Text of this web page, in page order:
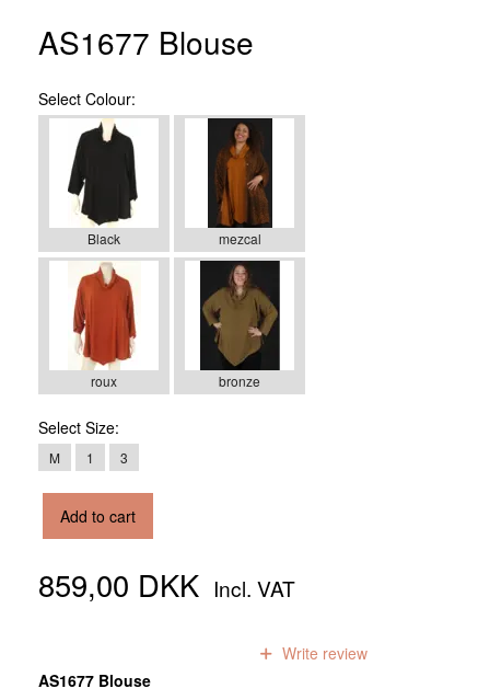
AS1677 Blouse
Select Colour:
Black mezcal
roux bronze
Select Size:
M 1 3
Add to cart
859,00 DKK Incl. VAT
Write review
AS1677 Blouse